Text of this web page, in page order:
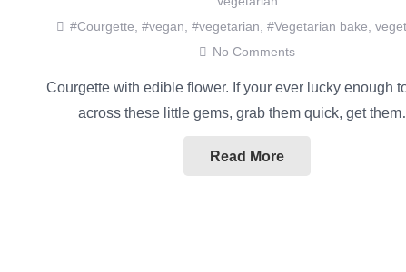
#Courgette, #vegan, #vegetarian, #Vegetarian bake,
No Comments
Courgette with edible flower. If your ever lucky enough
across these little gems, grab them quick, get
Read More